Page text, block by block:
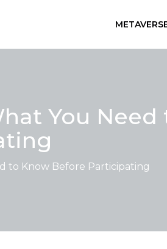
You Need
to Know Before Participating